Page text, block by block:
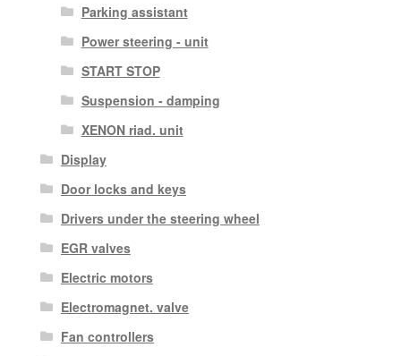
Parking assistant
Power steering - unit
START STOP
Suspension - damping
XENON riad. unit
Display
Door locks and keys
Drivers under the steering wheel
EGR valves
Electric motors
Electromagnet. valve
Fan controllers